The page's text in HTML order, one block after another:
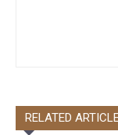
RELATED